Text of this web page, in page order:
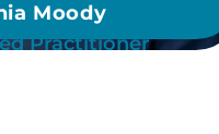
Moody
Practitioner